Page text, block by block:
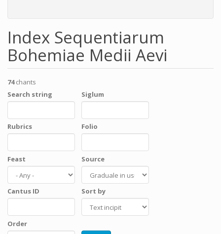
Index Sequentiarum
Bohemiae Medii Aevi
74chants
Search string
Siglum
Rubrics Folio
Feast Source
Cantus ID Sort by
Order